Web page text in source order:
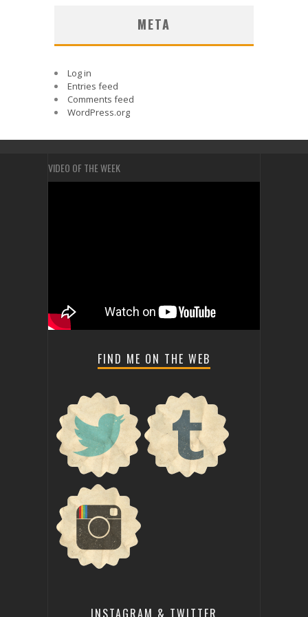
META
Log in
Entries feed
Comments feed
WordPress.org
VIDEO OF THE WEEK
FIND ME ON THE WEB
INSTAGRAM & TWITTER